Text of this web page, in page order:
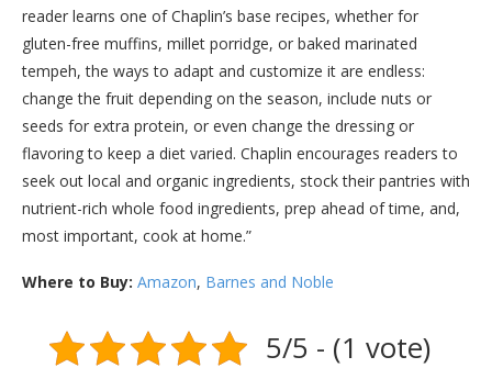
reader learns one of Chaplin’s base recipes, whether for
gluten-free muffins, millet porridge, or baked marinated
tempeh, the ways to adapt and customize it are endless:
change the fruit depending on the season, include nuts or
seeds for extra protein, or even change the dressing or
flavoring to keep a diet varied. Chaplin encourages readers to
seek out local and organic ingredients, stock their pantries with
nutrient-rich whole food ingredients, prep ahead of time, and,
most important, cook at home.”
Where to Buy: Amazon, Barnes and Noble
5/5 - (1 vote)